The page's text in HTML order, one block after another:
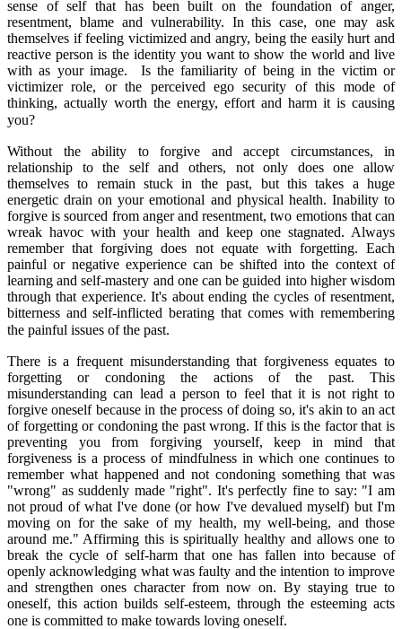
sense of self that has been built on the foundation of anger,
resentment, blame and vulnerability. In this case, one may ask
themselves if feeling victimized and angry, being the easily hurt and
reactive person is the identity you want to show the world and live
with as your image. Is the familiarity of being in the victim or
victimizer role, or the perceived ego security of this mode of
thinking, actually worth the energy, effort and harm it is causing
you?
Without the ability to forgive and accept circumstances, in
relationship to the self and others, not only does one allow
themselves to remain stuck in the past, but this takes a huge
energetic drain on your emotional and physical health. Inability to
forgive is sourced from anger and resentment, two emotions that can
wreak havoc with your health and keep one stagnated. Always
remember that forgiving does not equate with forgetting. Each
painful or negative experience can be shifted into the context of
learning and self-mastery and one can be guided into higher wisdom
through that experience. It's about ending the cycles of resentment,
bitterness and self-inflicted berating that comes with remembering
the painful issues of the past.
There is a frequent misunderstanding that forgiveness equates to
forgetting or condoning the actions of the past. This
misunderstanding can lead a person to feel that it is not right to
forgive oneself because in the process of doing so, it's akin to an act
of forgetting or condoning the past wrong. If this is the factor that is
preventing you from forgiving yourself, keep in mind that
forgiveness is a process of mindfulness in which one continues to
remember what happened and not condoning something that was
"wrong" as suddenly made "right". It's perfectly fine to say: "I am
not proud of what I've done (or how I've devalued myself) but I'm
moving on for the sake of my health, my well-being, and those
around me." Affirming this is spiritually healthy and allows one to
break the cycle of self-harm that one has fallen into because of
openly acknowledging what was faulty and the intention to improve
and strengthen ones character from now on. By staying true to
oneself, this action builds self-esteem, through the esteeming acts
one is committed to make towards loving oneself.